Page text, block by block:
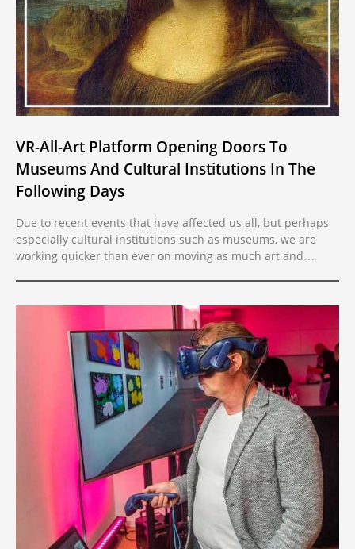
VR-All-Art Platform Opening Doors To
Museums And Cultural Institutions In The
Following Days
Due to recent events that have affected us all, but perhaps
especially cultural institutions such as museums, we are
working quicker than ever on moving as much art and
culture wherever they are on the planet.